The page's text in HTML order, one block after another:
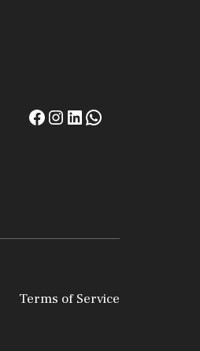
Terms of Service